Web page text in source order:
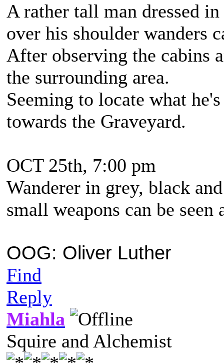
A rather tall man dressed
over his shoulder wanders
After observing the cabins
the surrounding area.
Seeming to locate what
towards the Graveyard.
OCT 25th, 7:00 pm
Wanderer in grey, black
small weapons can be
OOG: Oliver Luther
Find
Reply
Miahla
Squire and Alchemist